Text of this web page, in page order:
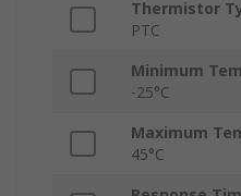
Thermistor
PTC
Minimum
-25°C
Maximum
45°C